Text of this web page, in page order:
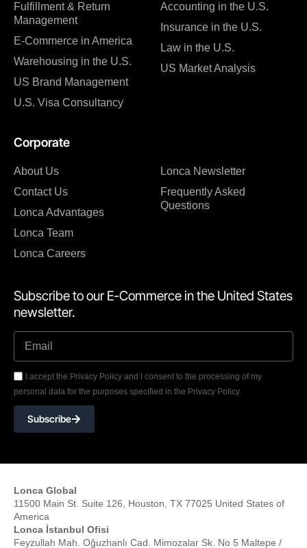
Fulfillment & Return
Management
E-Commerce in America
Warehousing in the U.S.
US Brand Management
U.S. Visa Consultancy
Accounting in the U.S.
Insurance in the U.S.
Law in the U.S.
US Market Analysis
Corporate
About Us
Contact Us
Lonca Advantages
Lonca Team
Lonca Careers
Lonca Newsletter
Frequently Asked
Questions
Subscribe to our E-Commerce in the United States
newsletter.
I accept the Privacy Policy and I consent to the processing of my
personal data for the purposes specified in the Privacy Policy.
Subscribe
Lonca Global
11500 Main St. Suite 126, Houston, TX 77025 United States of
America
Lonca İstanbul Ofisi
Feyzullah Mah. Oğuzhanlı Cad. Mimozalar Sk. No 5 Maltepe /